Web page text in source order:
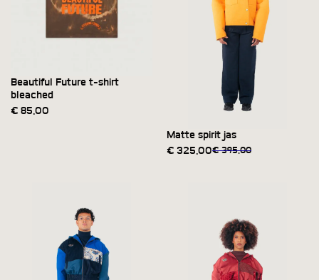
Beautiful Future t-shirt
bleached
€ 85,00
Matte spirit jas
€ 325,00€395,00